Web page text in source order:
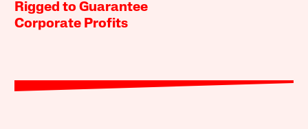
Rigged to Guarantee
Corporate Profits